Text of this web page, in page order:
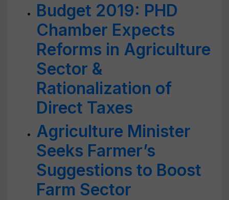
Budget 2019: PHD
Chamber Expects
Reforms in Agriculture
Sector &
Rationalization of
Direct Taxes
Agriculture Minister
Seeks Farmer’s
Suggestions to Boost
Farm Sector